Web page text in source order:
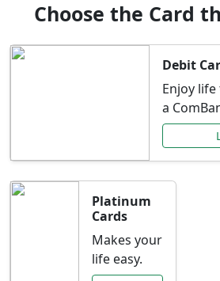
Choose the Card
Debit
Enjoy
a
Platinum
Cards
Makes your
life easy.